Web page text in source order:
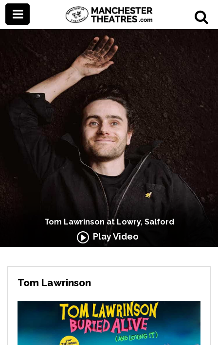
Tom Lawrinson at Lowry, Salford
Play Video
Tom Lawrinson